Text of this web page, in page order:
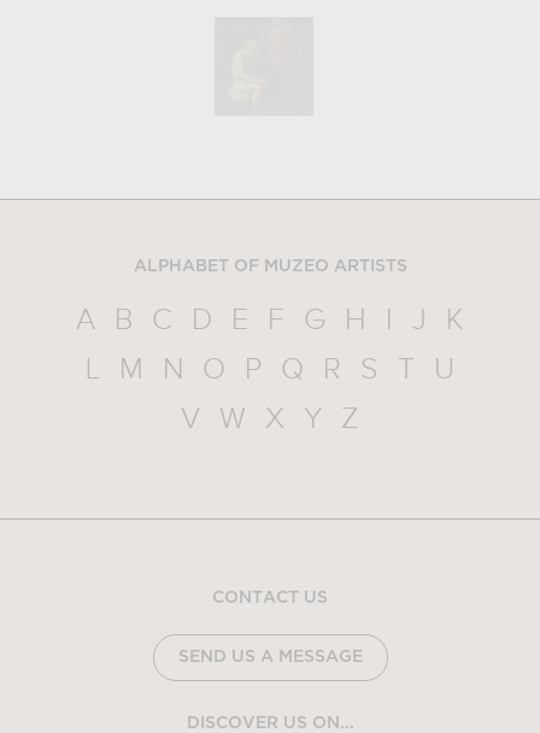
ALPHABET OF MUZEO ARTISTS
A B C D E F G H I J
K
L
M N O P Q R S T
U
V
W X Y Z
CONTACT US
SEND US A MESSAGE
DISCOVER US ON...